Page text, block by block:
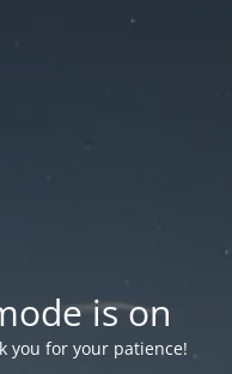
is on
you for your patience!